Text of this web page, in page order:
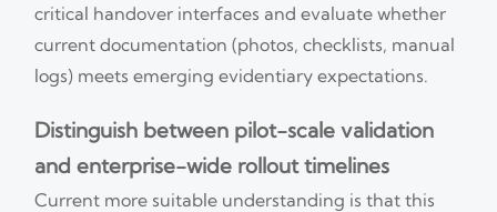
critical handover interfaces and evaluate whether
current documentation (photos, checklists, manual
logs) meets emerging evidentiary expectations.
Distinguish between pilot-scale validation
and enterprise-wide rollout timelines
Current more suitable understanding is that this